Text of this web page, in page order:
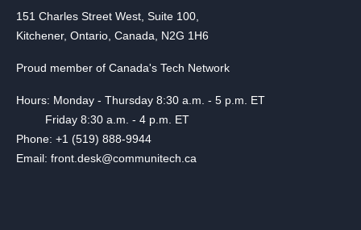
151 Charles Street West, Suite 100,
Kitchener, Ontario, Canada, N2G 1H6
Proud member of Canada's Tech Network
Hours: Monday - Thursday 8:30 a.m. - 5 p.m. ET
Friday 8:30 a.m. - 4 p.m. ET
Phone: +1 (519) 888-9944
Email: front.desk@communitech.ca